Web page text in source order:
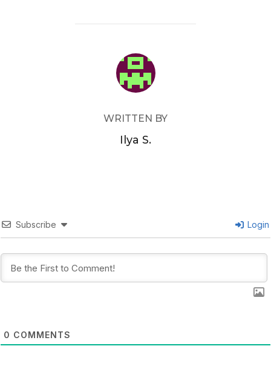
POST AUTHOR
WRITTEN BY
Ilya S.
Subscribe Login
0 COMMENTS